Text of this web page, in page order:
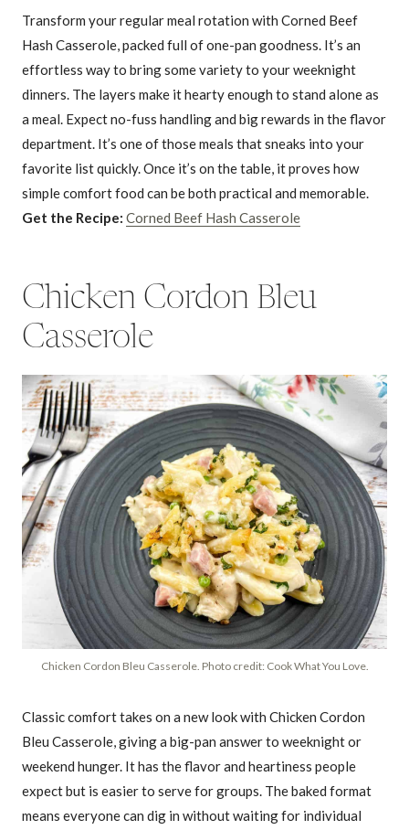
Transform your regular meal rotation with Corned Beef
Hash Casserole, packed full of one-pan goodness. It’s an
effortless way to bring some variety to your weeknight
dinners. The layers make it hearty enough to stand alone as
a meal. Expect no-fuss handling and big rewards in the flavor
department. It’s one of those meals that sneaks into your
favorite list quickly. Once it’s on the table, it proves how
simple comfort food can be both practical and memorable.
Get the Recipe: Corned Beef Hash Casserole
Chicken Cordon Bleu
Casserole
Chicken Cordon Bleu Casserole. Photo credit: Cook What You Love.
Classic comfort takes on a new look with Chicken Cordon
Bleu Casserole, giving a big-pan answer to weeknight or
weekend hunger. It has the flavor and heartiness people
expect but is easier to serve for groups. The baked format
means everyone can dig in without waiting for individual